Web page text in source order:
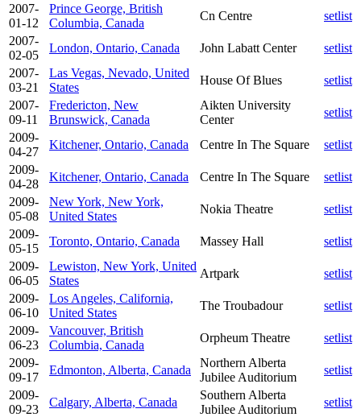
2007-
01-12
Prince George, British
Columbia, Canada
Cn Centre
setlist
2007-
02-05
London, Ontario, Canada John Labatt Center
setlist
2007-
03-21
Las Vegas, Nevado, United
States
House Of Blues
setlist
2007-
09-11
Fredericton, New
Brunswick, Canada
Aikten University
Center
setlist
2009-
04-27
Kitchener, Ontario, Canada Centre In The Square
setlist
2009-
04-28
Kitchener, Ontario, Canada Centre In The Square
setlist
2009-
05-08
New York, New York,
United States
Nokia Theatre
setlist
2009-
05-15
Toronto, Ontario, Canada Massey Hall
setlist
2009-
06-05
Lewiston, New York, United
States
Artpark
setlist
2009-
06-10
Los Angeles, California,
United States
The Troubadour
setlist
2009-
06-23
Vancouver, British
Columbia, Canada
Orpheum Theatre
setlist
2009-
09-17
Edmonton, Alberta, Canada
Northern Alberta
Jubilee Auditorium
setlist
2009-
09-23
Calgary, Alberta, Canada
Southern Alberta
Jubilee Auditorium
setlist